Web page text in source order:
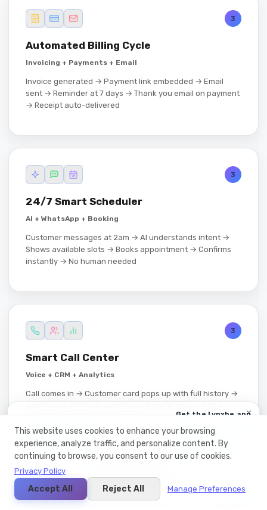
Get the Lynxbe app
אפליקציית Web
App Store
Microsoft Store · בקרוב!
×
3
Automated Billing Cycle
Invoicing + Payments + Email
Invoice generated → Payment link embedded → Email
sent → Reminder at 7 days → Thank you email on payment
→ Receipt auto-delivered
3
24/7 Smart Scheduler
AI + WhatsApp + Booking
Customer messages at 2am → AI understands intent →
Shows available slots → Books appointment → Confirms
instantly → No human needed
3
Smart Call Center
Voice + CRM + Analytics
Call comes in → Customer card pops up with full history →
logged automatically → Analytics tracks call duration,
outcomes & agent performance
This website uses cookies to enhance your browsing
experience, analyze traffic, and personalize content. By
continuing to browse, you consent to our use of cookies.
Privacy Policy
Accept All Reject All Manage Preferences